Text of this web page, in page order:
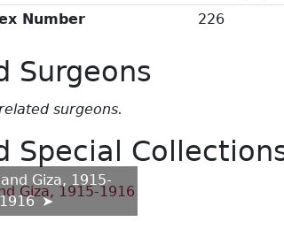
Number
226
Surgeons
surgeons.
Special
Giza, 1915-
1916